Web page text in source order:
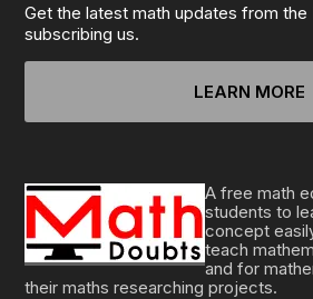
Get the latest math updates from
subscribing us.
LEARN MORE
A free math
students to
concept
teach
and for
their maths researching projects.